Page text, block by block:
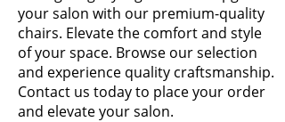
your salon with our premium-quality
chairs. Elevate the comfort and style
of your space. Browse our selection
and experience quality craftsmanship.
Contact us today to place your order
and elevate your salon.